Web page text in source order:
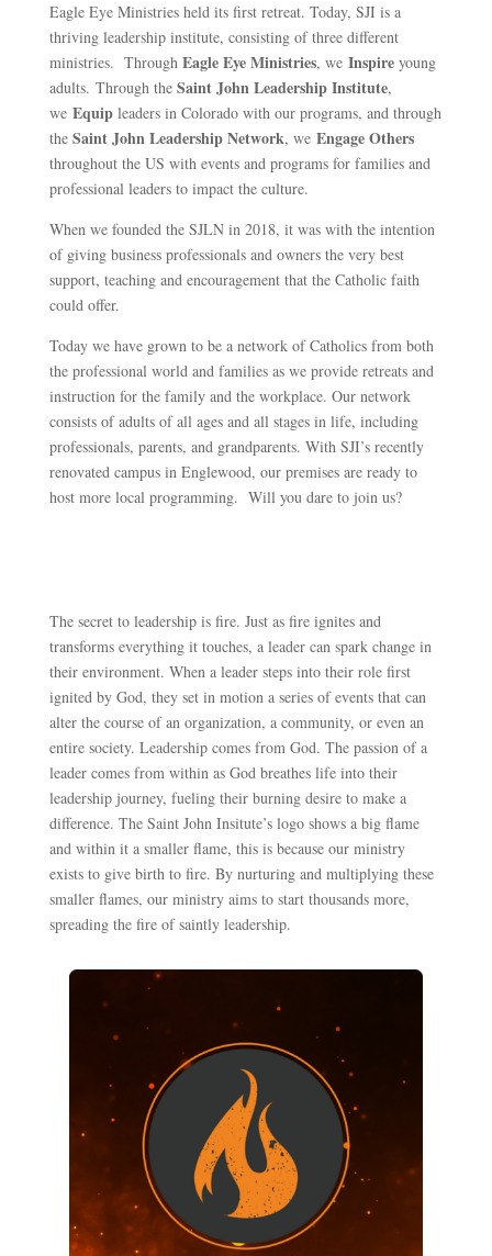
Eagle Eye Ministries held its first retreat. Today, SJI is a
thriving leadership institute, consisting of three different
ministries. Through Eagle Eye Ministries, we Inspireyoung
adults. Through the Saint John Leadership Institute,
we Equipleaders in Coloradowith our programs, and through
the Saint John Leadership Network, we EngageOthers
throughout the US with events and programs for families and
professional leaders to impactthe culture.
When we founded the SJLN in 2018, it was with the intention
of giving business professionals and owners the very best
support, teaching and encouragement that the Catholic faith
could offer.
Today we have grown to be a network of Catholics from both
the professional world and families as we provide retreats and
instruction for the family and the workplace. Our network
consists of adults of all ages and all stages in life, including
professionals, parents, and grandparents. With SJI’s recently
renovated campus in Englewood, our premises are ready to
host more local programming. Will you dare to join us?
The secret to leadership is fire. Just as fire ignites and
transforms everything it touches, a leader can spark change in
their environment. When a leader steps into their role first
ignited by God, they set in motion a series of events that can
alter the course of an organization, a community, or even an
entire society. Leadership comes from God. The passion of a
leader comes from within as God breathes life into their
leadership journey, fueling their burning desire to make a
difference. The Saint John Insitute’s logo shows a big flame
and within it a smaller flame, this is because our ministry
exists to give birth to fire. By nurturing and multiplying these
smaller flames, our ministry aims to start thousands more,
spreading the fire of saintly leadership.